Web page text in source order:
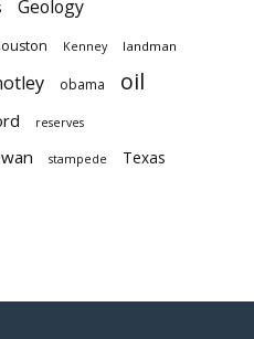
Geology
Kenney landman
obama oil
reserves
stampede Texas